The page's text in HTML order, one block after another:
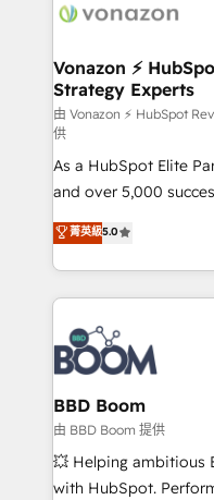
delà d’une simple
➤ L’intégration de
pour aligner les
support client (data
audit et maintenance) ➤ La création de sites internet
de conversion qui
opportunités d'affaires ➤ La mise en
stratégies
inbound,
emailing) Informations clés : - 10 ans d'expérience -
100+ intégrations
experts conseil - 150
cumulées
Vonazon ⚡
Strategy Experts
由 Vonazon ⚡ HubSpot
供
As a HubSpot Elite
and over 5,000
Vonazon turns
measurable, scalable
enterprise-grade
builds scalable
revenue. ⚙️ HubSpot Integration & Optimization •
Seamless CRM, CMS,
Complex platform
Custom APIs and third-
End Revenue
pipeline growth
and CRM
菁英級5.0
BBD Boom
由 BBD Boom 提供
💥 Helping ambitious
with HubSpot.